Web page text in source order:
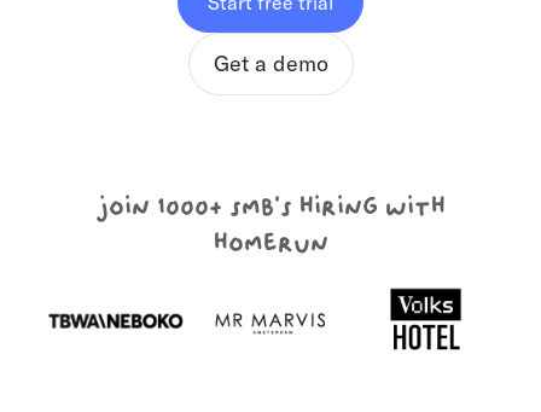
Get a demo
join 1000+ smb's hiring with
homerun